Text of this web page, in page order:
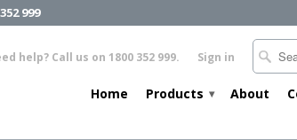
999
help? Call us on 1800 352 999. Sign in
Home Products ▾ About